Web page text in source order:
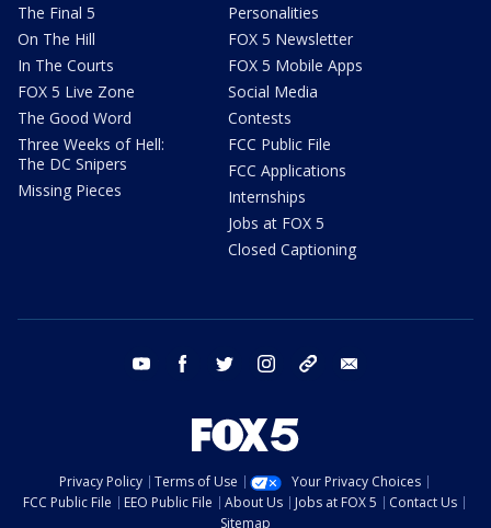
The Final 5
On The Hill
In The Courts
FOX 5 Live Zone
The Good Word
Three Weeks of Hell:
The DC Snipers
Missing Pieces
Personalities
FOX 5 Newsletter
FOX 5 Mobile Apps
Social Media
Contests
FCC Public File
FCC Applications
Internships
Jobs at FOX 5
Closed Captioning
youtube facebook twitter instagram tiktok
Privacy Policy Terms of Use
Your Privacy Choices
FCC Public File
EEO Public File About Us Jobs at FOX 5
Contact Us
Sitemap